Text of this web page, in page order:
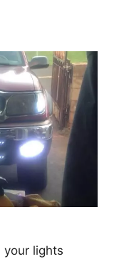
your lights